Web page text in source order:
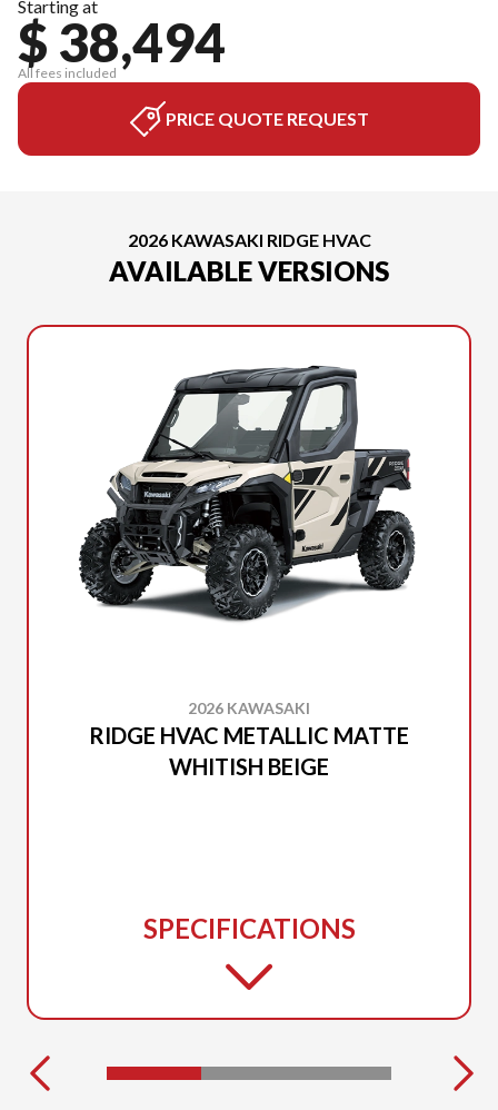
Starting at
$ 38,494
All fees included
PRICE QUOTE REQUEST
2026 KAWASAKI RIDGE HVAC
AVAILABLE VERSIONS
2026 KAWASAKI
RIDGE HVAC METALLIC MATTE
WHITISH BEIGE
SPECIFICATIONS